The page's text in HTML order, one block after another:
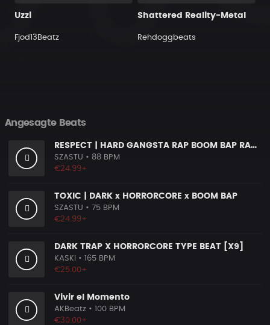
Uzzi
Fjod13Beatz
Shattered Reality-Metal
Rehdoggbeats
Angesagte Beats
RESPECT | HARD GANGSTA RAP BOOM BAP RAP BEAT
SZASTU • 88 BPM
€24.99+
TOXIC | DARK x HORRORCORE x BOOM BAP
SZASTU • 75 BPM
€24.99+
DARK TRAP X HORRORCORE TYPE BEAT [X9]
KASKI
• 165 BPM
€25.00+
Vivir el Momento
AKBeatz • 100 BPM
€30.00+